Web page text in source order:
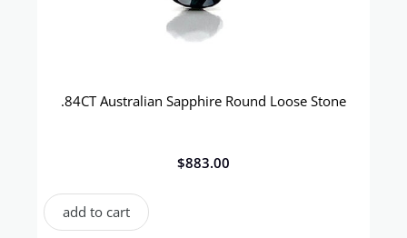
.84CT Australian Sapphire Round Loose Stone
$883.00
add to cart